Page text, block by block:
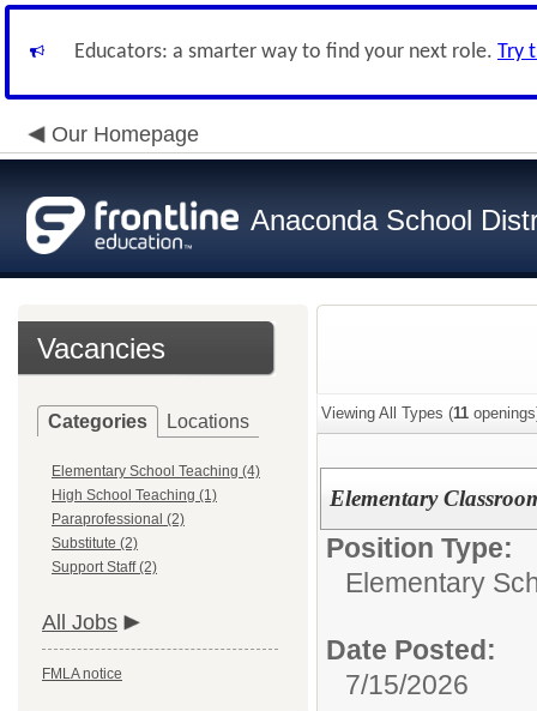
Educators: a smarter way to find your next role. Try
Our Homepage
Anaconda School
Vacancies
Categories Locations
Elementary School Teaching (4)
High School Teaching (1)
Paraprofessional (2)
Substitute (2)
Support Staff (2)
All Jobs
FMLA notice
Viewing All Types (11
Elementary
Position Type:
Elementary
Date Posted:
7/15/2026